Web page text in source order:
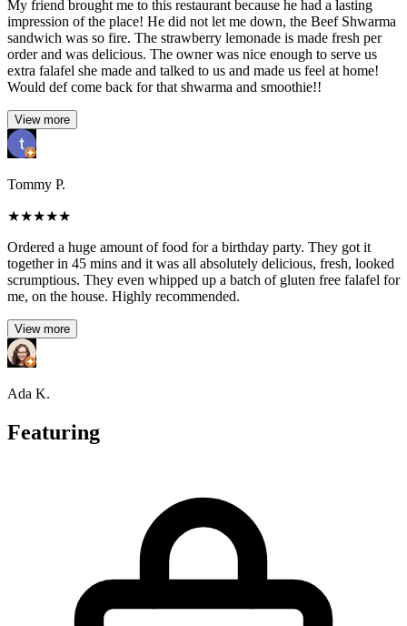
My friend brought me to this restaurant because he had a lasting
impression of the place! He did not let me down, the Beef Shwarma
sandwich was so fire. The strawberry lemonade is made fresh per
order and was delicious. The owner was nice enough to serve us
extra falafel she made and talked to us and made us feel at home!
Would def come back for that shwarma and smoothie!!
View more
Tommy P.
★★★★★
Ordered a huge amount of food for a birthday party. They got it
together in 45 mins and it was all absolutely delicious, fresh, looked
scrumptious. They even whipped up a batch of gluten free falafel for
me, on the house. Highly recommended.
View more
Ada K.
Featuring